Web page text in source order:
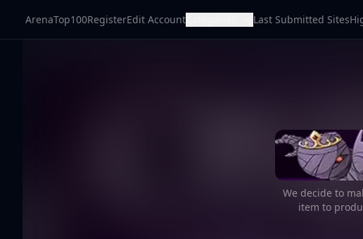
ArenaTop100RegisterEdit Account Last Submitted Sites
We decide to
item to